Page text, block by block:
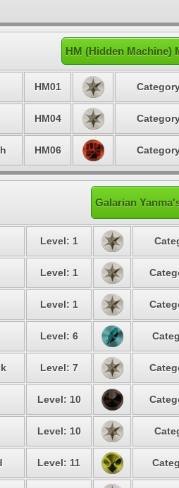
HM (Hidden Machine)
HM01
HM04
HM06
Galarian
Level: 1
Level: 1
Level: 1
Level: 6
Level: 7
Level: 10
Level: 10
Level: 11